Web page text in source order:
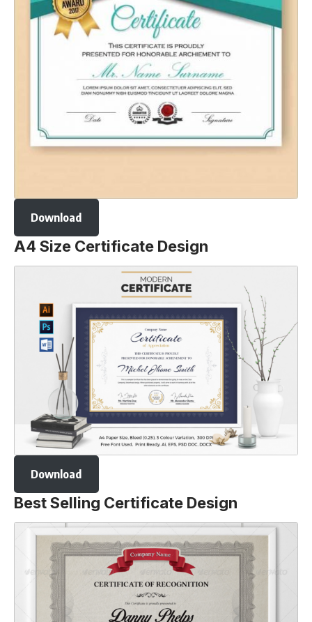
Download
A4 Size Certificate Design
Download
Best Selling Certificate Design